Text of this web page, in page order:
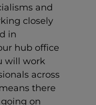
and
closely
in
hub office
will work
across
there
on